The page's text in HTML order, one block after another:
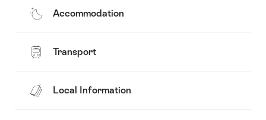
Accommodation
Transport
Local Information